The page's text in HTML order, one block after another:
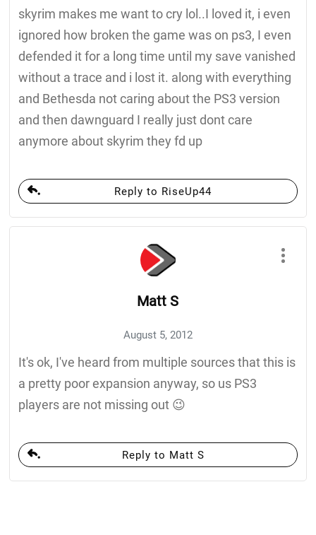
skyrim makes me want to cry lol..I loved it, i even
ignored how broken the game was on ps3, I even
defended it for a long time until my save vanished
without a trace and i lost it. along with everything
and Bethesda not caring about the PS3 version
and then dawnguard I really just dont care
anymore about skyrim they fd up
Reply to RiseUp44
Matt S
August 5, 2012
It's ok, I've heard from multiple sources that this is
a pretty poor expansion anyway, so us PS3
players are not missing out 😉
Reply to Matt S